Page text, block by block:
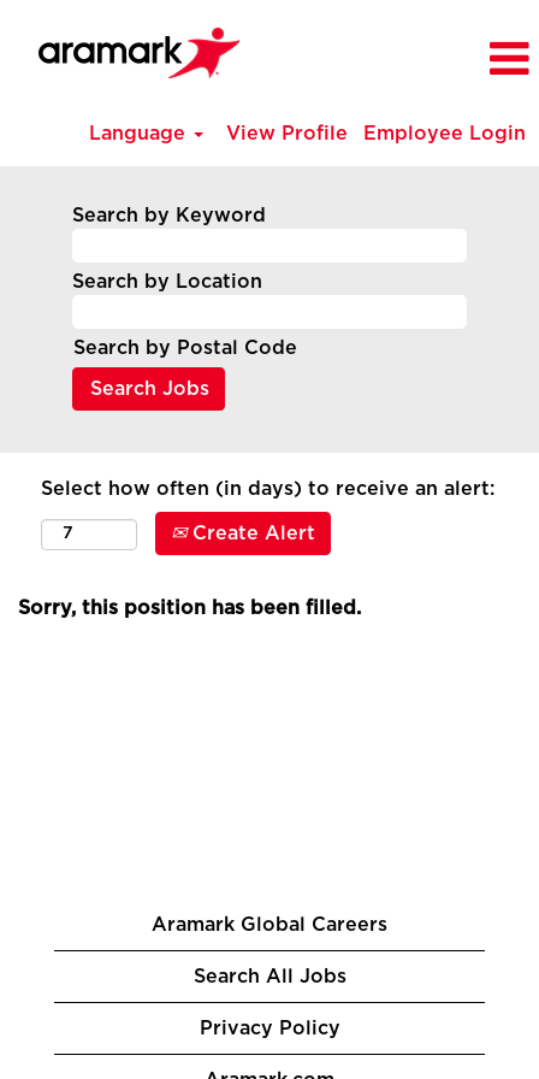
Language View Profile Employee Login
Search by Keyword
Search by Location
Search by Postal Code
Select how often (in days) to receive an alert:
Create Alert
Sorry, this position has been filled.
Aramark Global Careers
Search All Jobs
Privacy Policy